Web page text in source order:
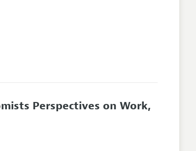
Perspectives on Work,